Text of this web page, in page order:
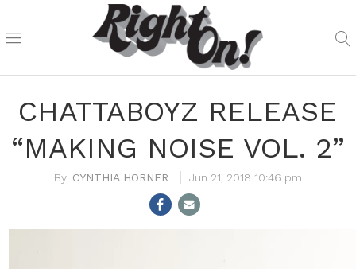
CHATTABOYZ RELEASE
“MAKING NOISE VOL. 2”
CYNTHIA HORNER Jun 21, 2018 10:46 pm